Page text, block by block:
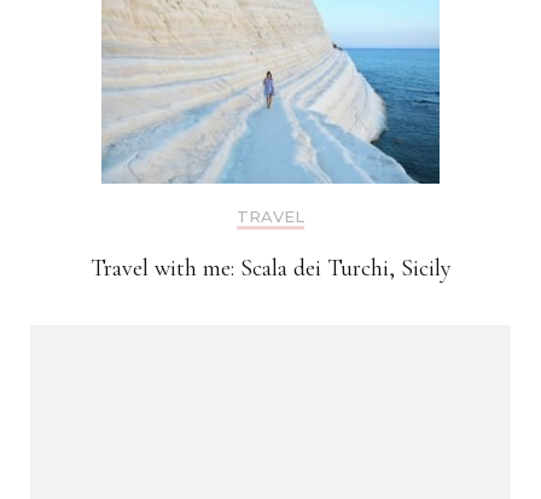
TRAVEL
Travel with me: Scala dei Turchi, Sicily